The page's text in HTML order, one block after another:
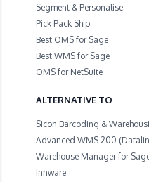
Segment & Personalise
Pick Pack Ship
Best OMS for Sage
Best WMS for Sage
OMS for NetSuite
ALTERNATIVE TO
Sicon Barcoding &
Advanced WMS 200
Warehouse Manager for
Innware